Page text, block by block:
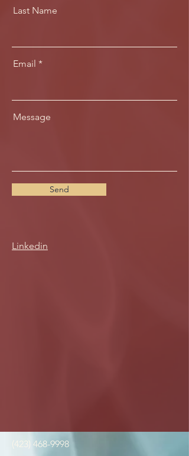
Last Name
Email
Message
Send
Linkedin
(423) 468-9998